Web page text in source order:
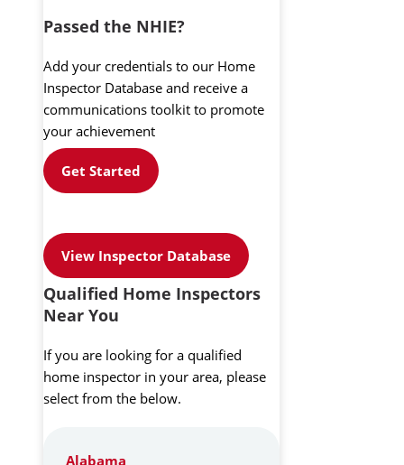
Passed the NHIE?
Add your credentials to our Home
Inspector Database and receive a
communications toolkit to promote
your achievement
Get Started
View Inspector Database
Qualified Home Inspectors
Near You
If you are looking for a qualified
home inspector in your area, please
select from the below.
Alabama